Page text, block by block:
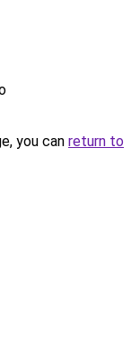
you can return to